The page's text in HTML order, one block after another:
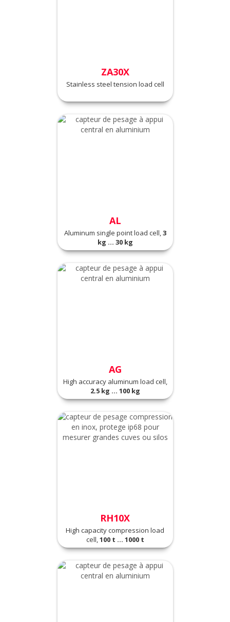
ZA30X
Stainless steel tension load cell
AL
Aluminum single point load cell,3
kg ... 30 kg
AG
High accuracy aluminum load cell,
2.5 kg ... 100 kg
RH10X
High capacity compression load
cell,100 t ... 1000 t